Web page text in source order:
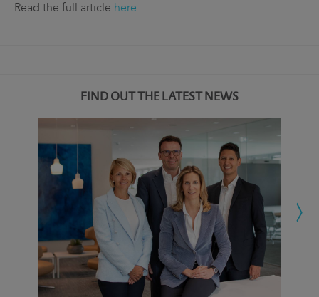
Read the full article here.
FIND OUT THE LATEST NEWS